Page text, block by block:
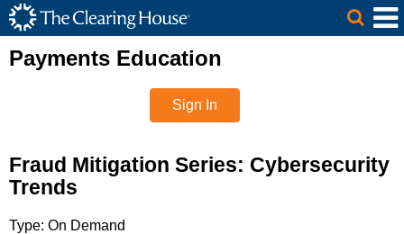
Skip to Main Content
The Clearing House Site Header
Main Content
Payments Education
Sign In
Fraud Mitigation Series: Cybersecurity
Trends
Type: On Demand